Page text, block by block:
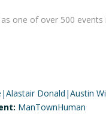
as one of over 500
Donald|Austin
ManTownHuman